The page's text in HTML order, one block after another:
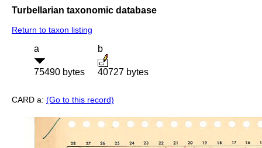
Turbellarian taxonomic database
Return to taxon listing
a
75490 bytes
b
40727 bytes
CARD a: (Go to this record)